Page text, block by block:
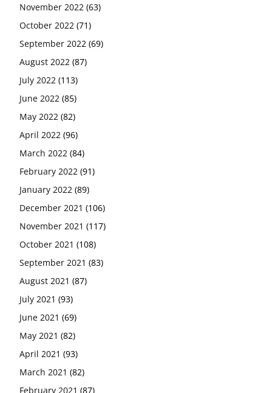
November 2022 (63)
October 2022 (71)
September 2022 (69)
August 2022 (87)
July 2022 (113)
June 2022 (85)
May 2022 (82)
April 2022 (96)
March 2022 (84)
February 2022 (91)
January 2022 (89)
December 2021 (106)
November 2021 (117)
October 2021 (108)
September 2021 (83)
August 2021 (87)
July 2021 (93)
June 2021 (69)
May 2021 (82)
April 2021 (93)
March 2021 (82)
February 2021 (87)